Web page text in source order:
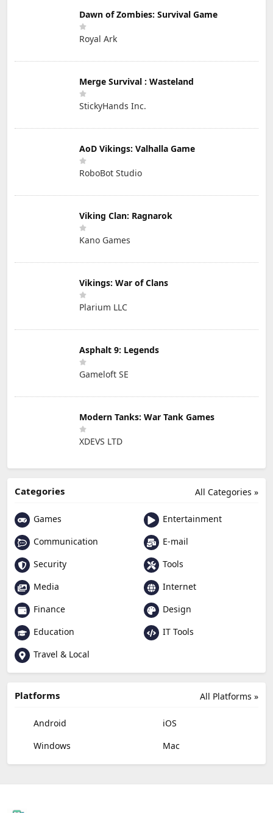
Dawn of Zombies: Survival Game
Royal Ark
Merge Survival : Wasteland
StickyHands Inc.
AoD Vikings: Valhalla Game
RoboBot Studio
Viking Clan: Ragnarok
Kano Games
Vikings: War of Clans
Plarium LLC
Asphalt 9: Legends
Gameloft SE
Modern Tanks: War Tank Games
XDEVS LTD
All Categories »
Categories
Games
Entertainment
Communication
E-mail
Security
Tools
Media
Internet
Finance
Design
Education
IT Tools
Travel & Local
All Platforms »
Platforms
Android
iOS
Windows
Mac